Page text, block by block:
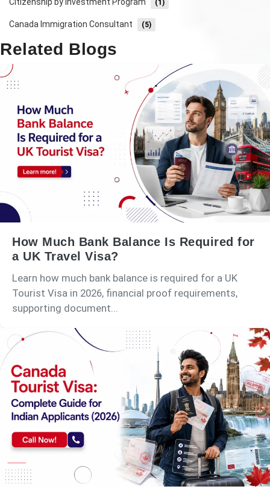
Citizenship by Investment Program (1)
Canada Immigration Consultant (5)
Related Blogs
How Much Bank Balance Is Required for
a UK Travel Visa?
Learn how much bank balance is required for a UK
Tourist Visa in 2026, financial proof requirements,
supporting document...